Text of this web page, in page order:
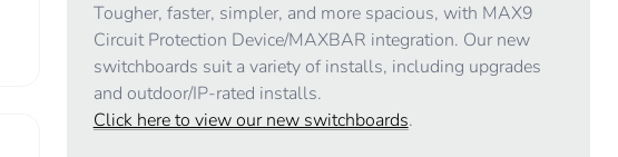
Tougher, faster, simpler, and more spacious, with MAX9
Circuit Protection Device/MAXBAR integration. Our new
switchboards suit a variety of installs, including upgrades
and outdoor/IP-rated installs.
Click here to view our new switchboards.